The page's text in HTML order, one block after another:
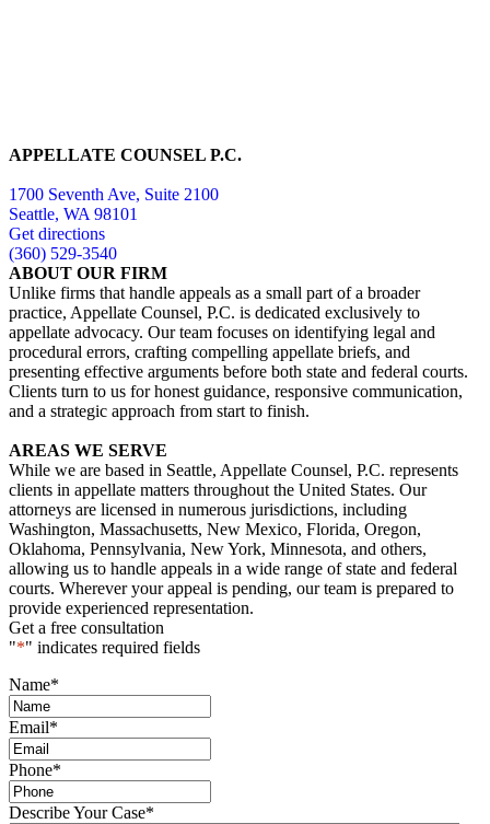
APPELLATE COUNSEL P.C.
1700 Seventh Ave, Suite 2100
Seattle, WA 98101
Get directions
(360) 529-3540
ABOUT OUR FIRM
Unlike firms that handle appeals as a small part of a broader
practice, Appellate Counsel, P.C. is dedicated exclusively to
appellate advocacy. Our team focuses on identifying legal and
procedural errors, crafting compelling appellate briefs, and
presenting effective arguments before both state and federal courts.
Clients turn to us for honest guidance, responsive communication,
and a strategic approach from start to finish.
AREAS WE SERVE
While we are based in Seattle, Appellate Counsel, P.C. represents
clients in appellate matters throughout the United States. Our
attorneys are licensed in numerous jurisdictions, including
Washington, Massachusetts, New Mexico, Florida, Oregon,
Oklahoma, Pennsylvania, New York, Minnesota, and others,
allowing us to handle appeals in a wide range of state and federal
courts. Wherever your appeal is pending, our team is prepared to
provide experienced representation.
Get a free consultation
"*" indicates required fields
Name*
Email*
Phone*
Describe Your Case*